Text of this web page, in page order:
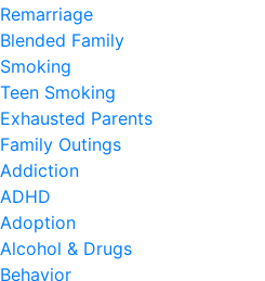
Remarriage
Blended Family
Smoking
Teen Smoking
Exhausted Parents
Family Outings
Addiction
ADHD
Adoption
Alcohol & Drugs
Behavior